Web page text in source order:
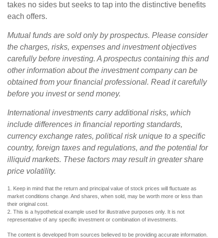
takes no sides but seeks to tap into the distinctive benefits
each offers.
Mutual funds are sold only by prospectus. Please consider
the charges, risks, expenses and investment objectives
carefully before investing. A prospectus containing this and
other information about the investment company can be
obtained from your financial professional. Read it carefully
before you invest or send money.
International investments carry additional risks, which
include differences in financial reporting standards,
currency exchange rates, political risk unique to a specific
country, foreign taxes and regulations, and the potential for
illiquid markets. These factors may result in greater share
price volatility.
1. Keep in mind that the return and principal value of stock prices will fluctuate as
market conditions change. And shares, when sold, may be worth more or less than
their original cost.
2. This is a hypothetical example used for illustrative purposes only. It is not
representative of any specific investment or combination of investments.
The content is developed from sources believed to be providing accurate information.